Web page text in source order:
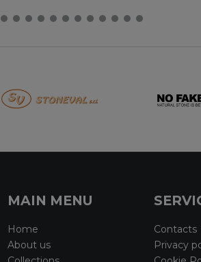
MAIN MENU
Home
About us
Contacts
Privacy